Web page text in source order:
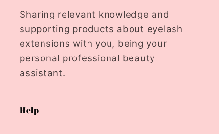
Sharing relevant knowledge and
supporting products about eyelash
extensions with you, being your
personal professional beauty
assistant.
Help